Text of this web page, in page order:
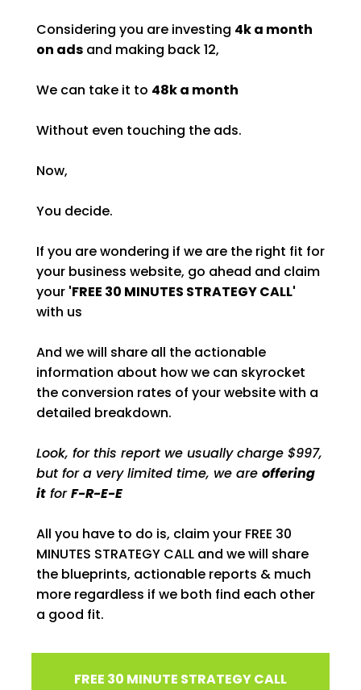
Considering you are investing 4k a month
on ads and making back 12,
We can take it to 48k a month
Without even touching the ads.
Now,
You decide.
If you are wondering if we are the right fit for
your business website, go ahead and claim
your 'FREE 30 MINUTES STRATEGY CALL'
with us
And we will share all the actionable
information about how we can skyrocket
the conversion rates of your website with a
detailed breakdown.
Look, for this report we usually charge $997,
but for a very limited time, we are offering
it forF-R-E-E
All you have to do is, claim your FREE 30
MINUTES STRATEGY CALL and we will share
the blueprints, actionable reports & much
more regardless if we both find each other
a good fit.
FREE 30 MINUTE STRATEGY CALL